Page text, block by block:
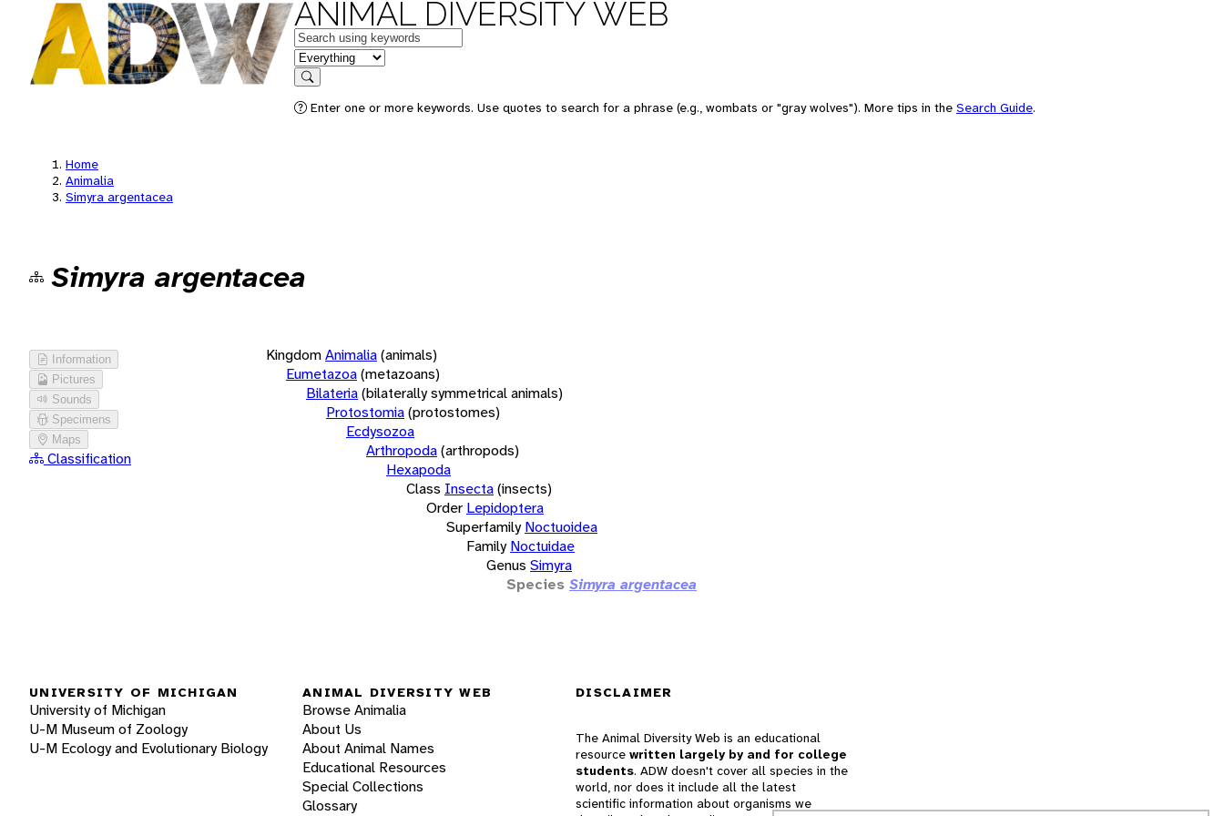
ANIMAL DIVERSITY WEB
Keywords
in feature
Search
Enter one or more keywords. Use quotes to search for a phrase (e.g., wombats or "gray wolves"). More tips in the Search Guide.
Home
Animalia
Simyra argentacea
Simyra argentacea
Information
Pictures
Sounds
Specimens
Maps
Classification
KingdomAnimalia(animals)
Eumetazoa(metazoans)
Bilateria(bilaterally symmetrical animals)
Protostomia(protostomes)
Ecdysozoa
Arthropoda(arthropods)
Hexapoda
Class Insecta(insects)
Order Lepidoptera
Superfamily Noctuoidea
Family Noctuidae
Genus Simyra
Species Simyra argentacea
UNIVERSITY OF MICHIGAN
University of Michigan
U-M Museum of Zoology
U-M Ecology and Evolutionary Biology
ANIMAL DIVERSITY WEB
Browse Animalia
About Us
About Animal Names
Educational Resources
Special Collections
Glossary
DISCLAIMER
The Animal Diversity Web is an educational
resource written largely by and for college
students. ADW doesn't cover all species in the
world, nor does it include all the latest
scientific information about organisms we